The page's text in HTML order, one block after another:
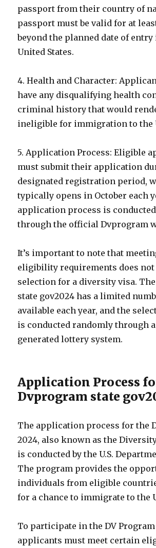
passport from their country of
passport must be valid for at
beyond the planned date of
United States.
4. Health and Character:
have any disqualifying health
criminal history that would
ineligible for immigration to the
5. Application Process: Eligible
must submit their application
designated registration period,
typically opens in October each
application process is
through the official Dvprogram
It’s important to note that
eligibility requirements does not
selection for a diversity visa.
state gov2024 has a limited
available each year, and the
is conducted randomly through
generated lottery system.
Application Process
Dvprogram state
The application process for the
2024, also known as the
is conducted by the U.S.
The program provides the
individuals from eligible
for a chance to immigrate to the
To participate in the DV Program
applicants must meet certain